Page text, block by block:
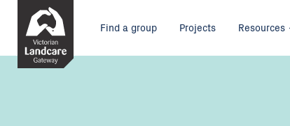
Main
menu
Find a group Projects Resources
Current:
Nest